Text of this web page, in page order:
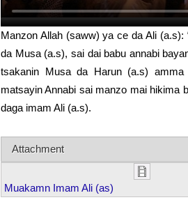
Manzon Allah (saww) ya ce da Ali
da Musa (a.s), sai dai babu annabi
tsakanin Musa da Harun (a.s)
matsayin Annabi sai manzo mai hikima
daga imam Ali (a.s).
Attachment
Muakamn Imam Ali (as)